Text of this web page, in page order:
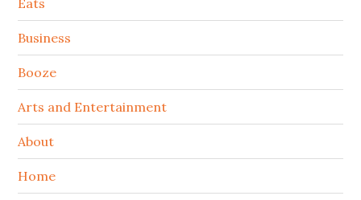
Sidebar
Business
Booze
Arts and Entertainment
About
Home